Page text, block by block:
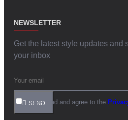
NEWSLETTER
Get the latest style updates and
your inbox
SEND
I have read and agree to the